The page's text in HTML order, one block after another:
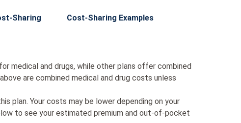
Sharing Cost-Sharing Examples
medical and drugs, while other plans offer combined
are combined medical and drug costs unless
plan. Your costs may be lower depending on your
to see your estimated premium and out-of-pocket